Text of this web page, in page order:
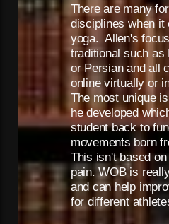
There are many
disciplines when it
yoga. Allen's
traditional such as
or Persian and all
online virtually or
The most unique
he developed
student back to
movements born
This isn't based
pain. WOB is
and can help
for different